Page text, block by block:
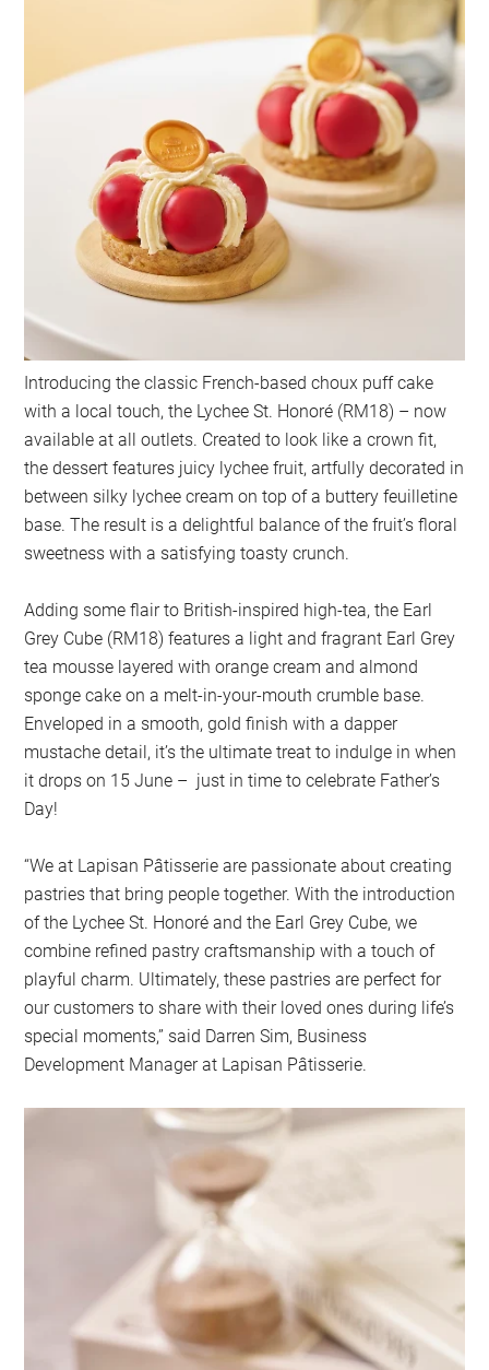
Introducing the classic French-based choux puff cake
with a local touch, the Lychee St. Honoré (RM18) – now
available at all outlets. Created to look like a crown fit,
the dessert features juicy lychee fruit, artfully decorated in
between silky lychee cream on top of a buttery feuilletine
base. The result is a delightful balance of the fruit’s floral
sweetness with a satisfying toasty crunch.
Adding some flair to British-inspired high-tea, the Earl
Grey Cube (RM18) features a light and fragrant Earl Grey
tea mousse layered with orange cream and almond
sponge cake on a melt-in-your-mouth crumble base.
Enveloped in a smooth, gold finish with a dapper
mustache detail, it’s the ultimate treat to indulge in when
it drops on 15 June – just in time to celebrate Father’s
Day!
“We at Lapisan Pâtisserie are passionate about creating
pastries that bring people together. With the introduction
of the Lychee St. Honoré and the Earl Grey Cube, we
combine refined pastry craftsmanship with a touch of
playful charm. Ultimately, these pastries are perfect for
our customers to share with their loved ones during life’s
special moments,” said Darren Sim, Business
Development Manager at Lapisan Pâtisserie.